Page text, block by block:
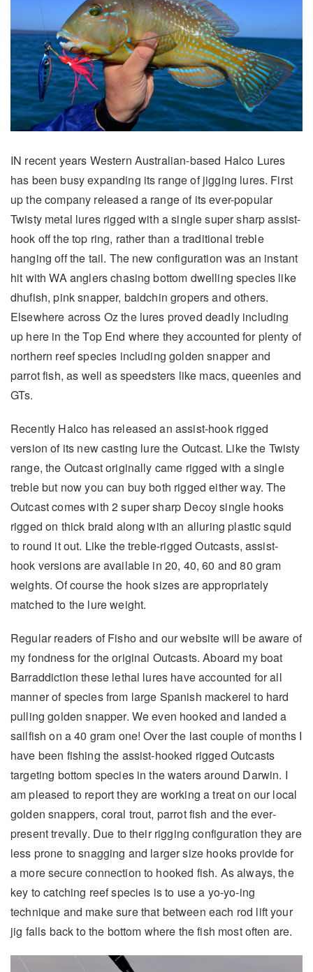
IN recent years Western Australian-based Halco Lures
has been busy expanding its range of jigging lures. First
up the company released a range of its ever-popular
Twisty metal lures rigged with a single super sharp assist-
hook off the top ring, rather than a traditional treble
hanging off the tail. The new configuration was an instant
hit with WA anglers chasing bottom dwelling species like
dhufish, pink snapper, baldchin gropers and others.
Elsewhere across Oz the lures proved deadly including
up here in the Top End where they accounted for plenty of
northern reef species including golden snapper and
parrot fish, as well as speedsters like macs, queenies and
GTs.
Recently Halco has released an assist-hook rigged
version of its new casting lure the Outcast. Like the Twisty
range, the Outcast originally came rigged with a single
treble but now you can buy both rigged either way. The
Outcast comes with 2 super sharp Decoy single hooks
rigged on thick braid along with an alluring plastic squid
to round it out. Like the treble-rigged Outcasts, assist-
hook versions are available in 20, 40, 60 and 80 gram
weights. Of course the hook sizes are appropriately
matched to the lure weight.
Regular readers of Fisho and our website will be aware of
my fondness for the original Outcasts. Aboard my boat
Barraddiction these lethal lures have accounted for all
manner of species from large Spanish mackerel to hard
pulling golden snapper. We even hooked and landed a
sailfish on a 40 gram one! Over the last couple of months I
have been fishing the assist-hooked rigged Outcasts
targeting bottom species in the waters around Darwin. I
am pleased to report they are working a treat on our local
golden snappers, coral trout, parrot fish and the ever-
present trevally. Due to their rigging configuration they are
less prone to snagging and larger size hooks provide for
a more secure connection to hooked fish. As always, the
key to catching reef species is to use a yo-yo-ing
technique and make sure that between each rod lift your
jig falls back to the bottom where the fish most often are.